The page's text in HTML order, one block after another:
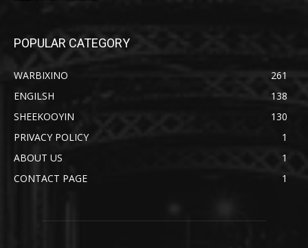
POPULAR CATEGORY
WARBIXINO
261
ENGILSH
138
SHEEKOOYIN
130
PRIVACY POLICY
1
ABOUT US
1
CONTACT PAGE
1